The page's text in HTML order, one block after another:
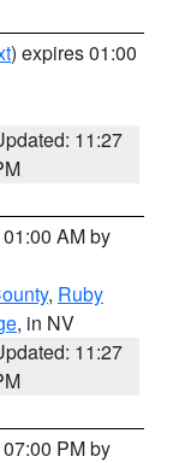
) expires 01:00
11:27
AM by
, Ruby
, in NV
11:27
PM by